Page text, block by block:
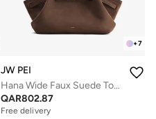
+7
JW PEI
Hana Wide Faux Suede Tote Bag
QAR802.87
Free delivery